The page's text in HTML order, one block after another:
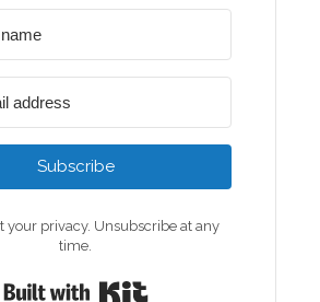
Subscribe
your privacy. Unsubscribe at any
time.